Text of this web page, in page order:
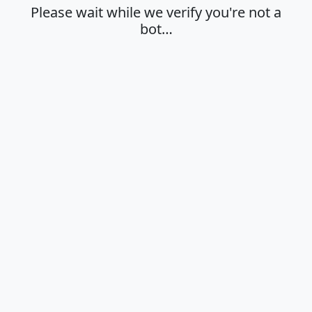
Please wait while we verify you're not a
bot…